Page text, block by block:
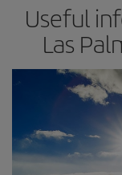
Useful
Las